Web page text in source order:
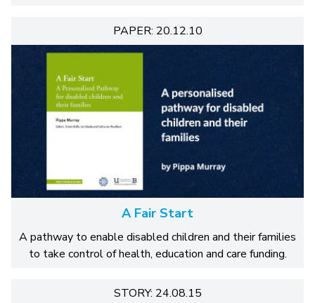
PAPER: 20.12.10
A Fair Start
A pathway to enable disabled children and their families
to take control of health, education and care funding.
STORY: 24.08.15